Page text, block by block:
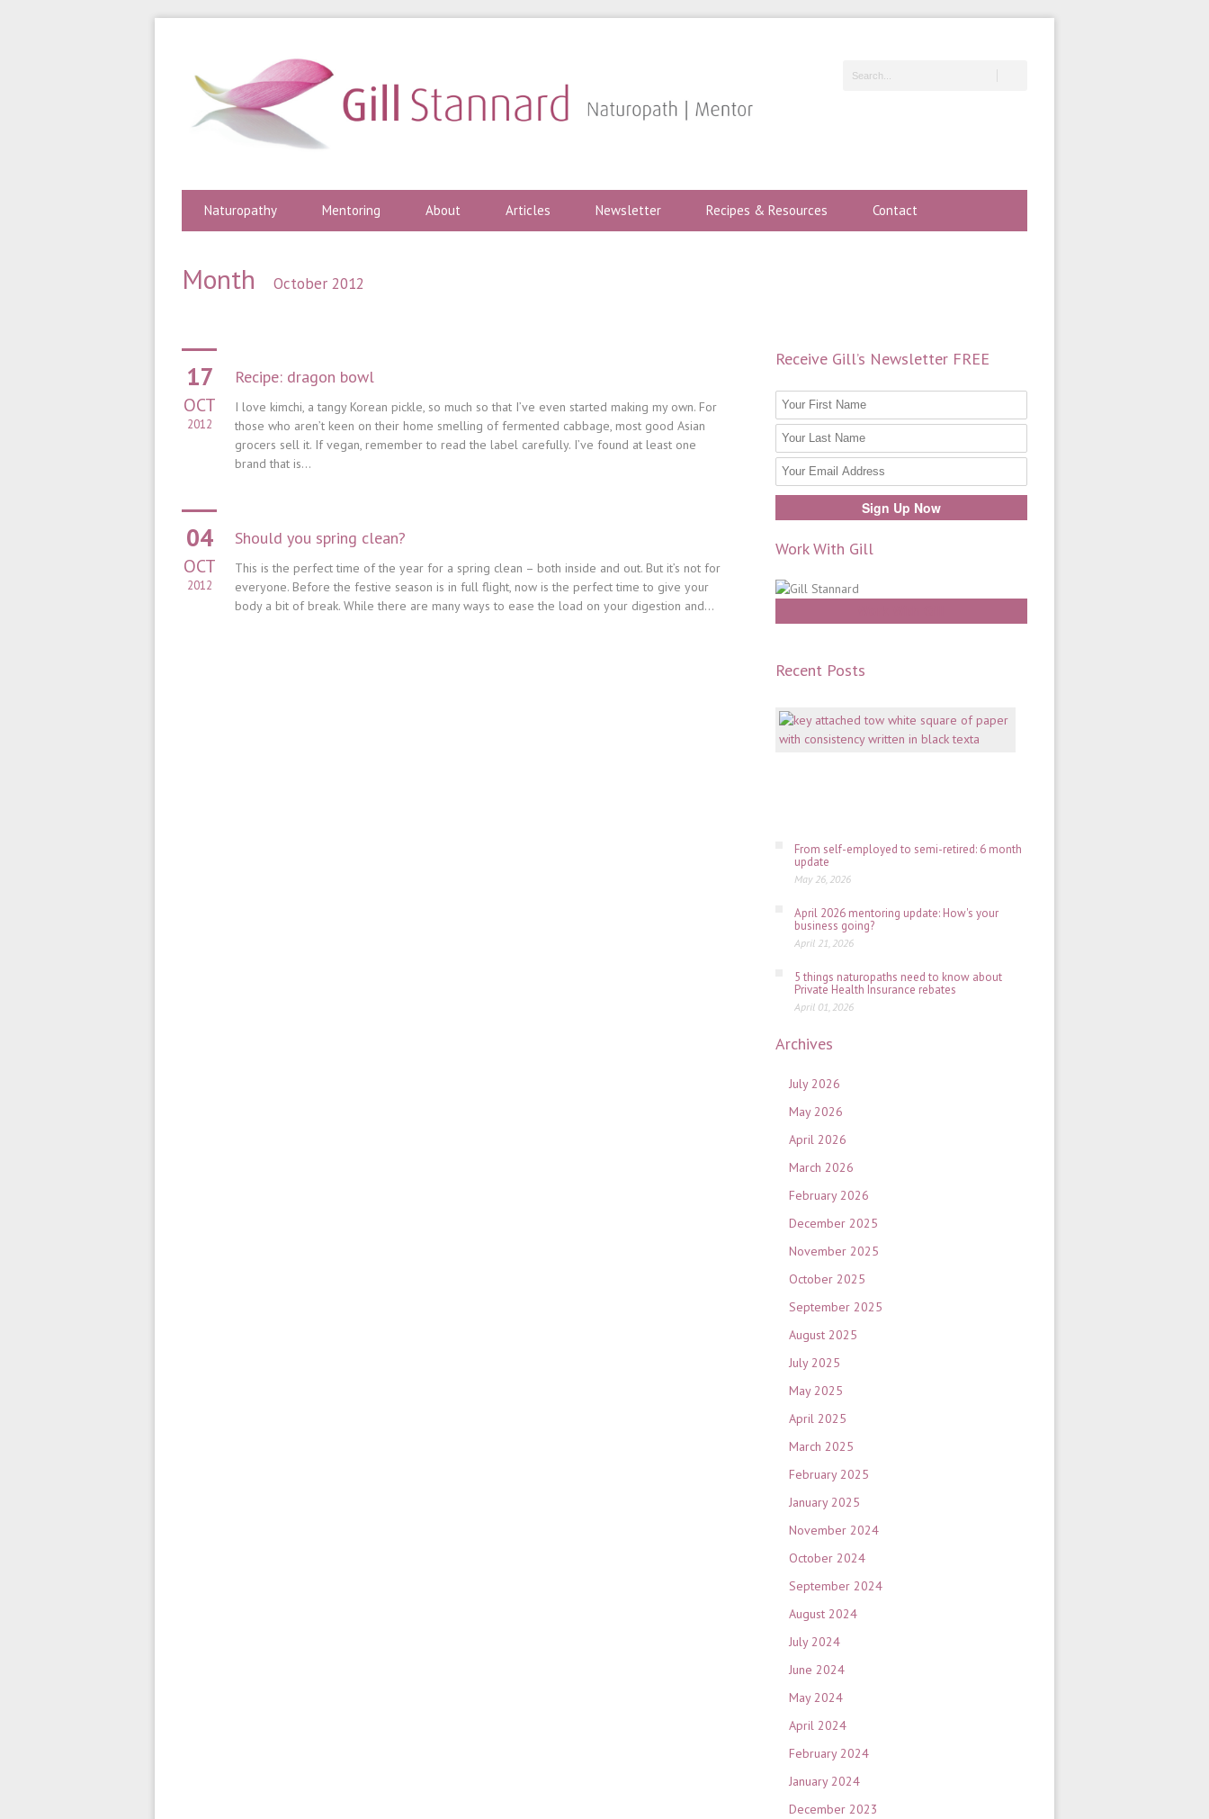
Naturopathy Mentoring About Articles Newsletter Recipes & Resources Contact
Month October 2012
17
OCT
2012
Recipe: dragon bowl
I love kimchi, a tangy Korean pickle, so much so that I’ve even started making my own. For
those who aren’t keen on their home smelling of fermented cabbage, most good Asian
grocers sell it. If vegan, remember to read the label carefully. I’ve found at least one
brand that is...
04
OCT
2012
Should you spring clean?
This is the perfect time of the year for a spring clean – both inside and out. But it’s not for
everyone. Before the festive season is in full flight, now is the perfect time to give your
body a bit of break. While there are many ways to ease the load on your digestion and...
Receive Gill’s Newsletter FREE
Work With Gill
Recent Posts
From self-employed to semi-retired: 6 month
update
May 26, 2026
April 2026 mentoring update: How's your
business going?
April 21, 2026
5 things naturopaths need to know about
Private Health Insurance rebates
April 01, 2026
Archives
July 2026
May 2026
April 2026
March 2026
February 2026
December 2025
November 2025
October 2025
September 2025
August 2025
July 2025
May 2025
April 2025
March 2025
February 2025
January 2025
November 2024
October 2024
September 2024
August 2024
July 2024
June 2024
May 2024
April 2024
February 2024
January 2024
December 2023